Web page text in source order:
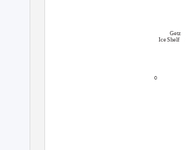
Getz
Ice Shelf
0